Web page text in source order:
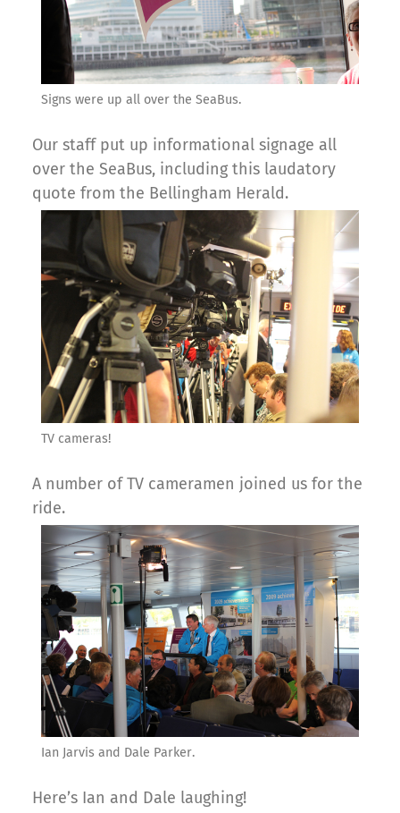
Signs were up all over the SeaBus.
Our staff put up informational signage all
over the SeaBus, including this laudatory
quote from the Bellingham Herald.
TV cameras!
A number of TV cameramen joined us for the
ride.
Ian Jarvis and Dale Parker.
Here’s Ian and Dale laughing!